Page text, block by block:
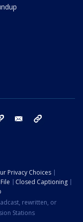
bluesky email
Privacy Choices
Closed Captioning
rewritten, or
Stations